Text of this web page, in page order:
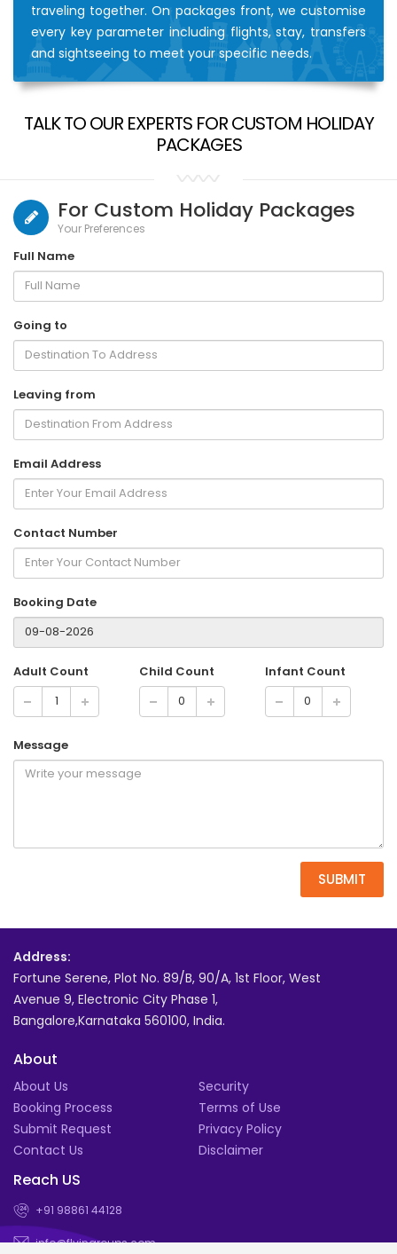
traveling together. On packages front, we customise
every key parameter including flights, stay, transfers
and sightseeing to meet your specific needs.
TALK TO OUR EXPERTS FOR CUSTOM HOLIDAY
PACKAGES
For Custom Holiday Packages
Your Preferences
Full Name
Going to
Leaving from
Email Address
Contact Number
Booking Date
Adult Count Child Count Infant Count
Message
SUBMIT
Address:
Fortune Serene, Plot No. 89/B, 90/A, 1st Floor, West
Avenue 9, Electronic City Phase 1,
Bangalore,Karnataka 560100, India.
About
About Us
Booking Process
Submit Request
Contact Us
Security
Terms of Use
Privacy Policy
Disclaimer
Reach US
+91 98861 44128
info@flyingroups.com